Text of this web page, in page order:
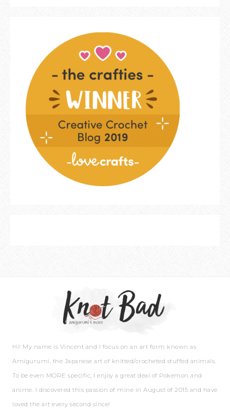
Hi! My name is Vincent and I focus on an art form known as
Amigurumi, the Japanese art of knitted/crocheted stuffed animals.
To be even MORE specific, I enjoy a great deal of Pokemon and
anime. I discovered this passion of mine in August of 2015 and have
loved the art every second since!